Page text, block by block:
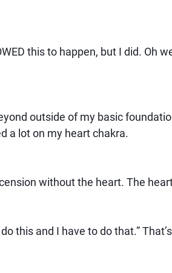
this to happen, but I did. Oh
outside of my basic
a lot on my heart chakra.
without the heart. The
this and I have to do that.”